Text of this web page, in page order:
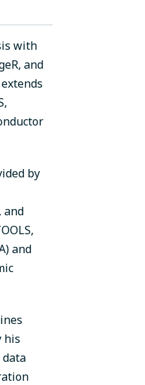
with
and
by
and
and
his